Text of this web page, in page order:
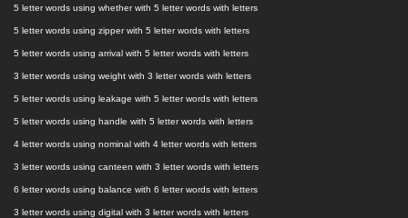
5 letter words using whether with 5 letter words with letters
5 letter words using zipper with 5 letter words with letters
5 letter words using arrival with 5 letter words with letters
3 letter words using weight with 3 letter words with letters
5 letter words using leakage with 5 letter words with letters
5 letter words using handle with 5 letter words with letters
4 letter words using nominal with 4 letter words with letters
3 letter words using canteen with 3 letter words with letters
6 letter words using balance with 6 letter words with letters
3 letter words using digital with 3 letter words with letters